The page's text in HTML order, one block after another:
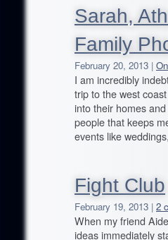
Sarah,
Family
February 20, 2013 |
I am incredibly
trip to the west
into their homes
people that keeps
events like
Fight Club
February 19, 2013 | 2
When my friend
ideas immediately